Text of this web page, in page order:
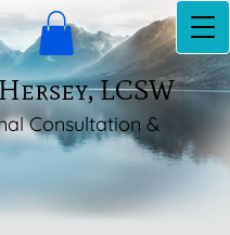
LCSW
Consultation &